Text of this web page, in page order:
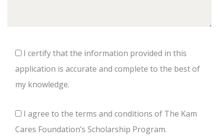
I certify that the information provided in this
application is accurate and complete to the best of
my knowledge.
I agree to the terms and conditions of The Kam
Cares Foundation’s Scholarship Program.